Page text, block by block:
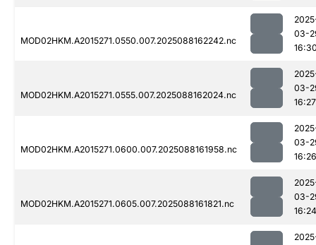
MOD02HKM.A2015271.0550.007.2025088162242.nc
03-
MOD02HKM.A2015271.0555.007.2025088162024.nc
03-
16:27
MOD02HKM.A2015271.0600.007.2025088161958.nc
03-
16:26
MOD02HKM.A2015271.0605.007.2025088161821.nc
03-
16:24